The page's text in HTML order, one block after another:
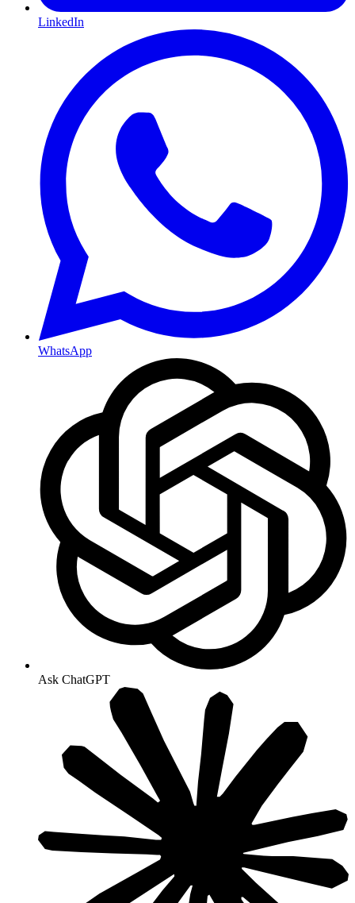
LinkedIn
WhatsApp
Ask ChatGPT